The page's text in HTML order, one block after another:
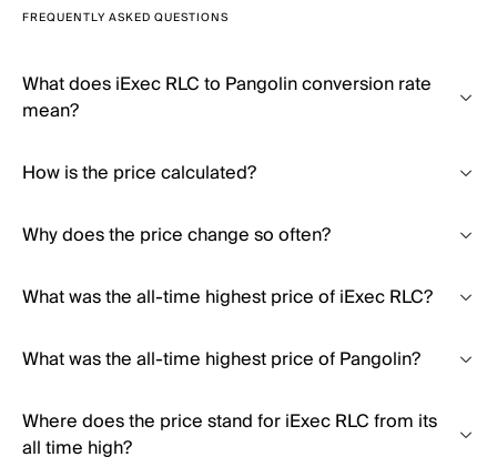
FREQUENTLY ASKED QUESTIONS
What does iExec RLC to Pangolin conversion rate
mean?
How is the price calculated?
Why does the price change so often?
What was the all-time highest price of iExec RLC?
What was the all-time highest price of Pangolin?
Where does the price stand for iExec RLC from its
all time high?